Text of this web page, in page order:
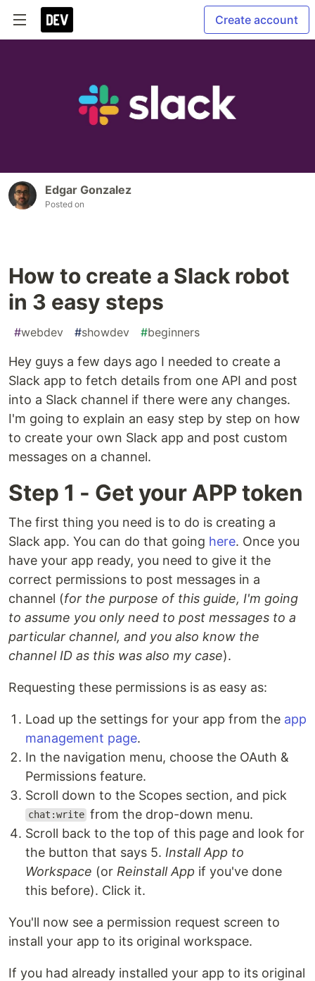
Create account
Edgar Gonzalez
Posted on
How to create a Slack robot
in 3 easy steps
#webdev #showdev #beginners
Hey guys a few days ago I needed to create a
Slack app to fetch details from one API and post
into a Slack channel if there were any changes.
I'm going to explain an easy step by step on how
to create your own Slack app and post custom
messages on a channel.
Step 1 - Get your APP token
The first thing you need is to do is creating a
Slack app. You can do that going here. Once you
have your app ready, you need to give it the
correct permissions to post messages in a
channel (for the purpose of this guide, I'm going
to assume you only need to post messages to a
particular channel, and you also know the
channel ID as this was also my case).
Requesting these permissions is as easy as:
Load up the settings for your app from the app
management page.
In the navigation menu, choose the OAuth &
Permissions feature.
Scroll down to the Scopes section, and pick
chat:write from the drop-down menu.
Scroll back to the top of this page and look for
the button that says 5. Install App to
Workspace (or Reinstall App if you've done
this before). Click it.
You'll now see a permission request screen to
install your app to its original workspace.
If you had already installed your app to its original